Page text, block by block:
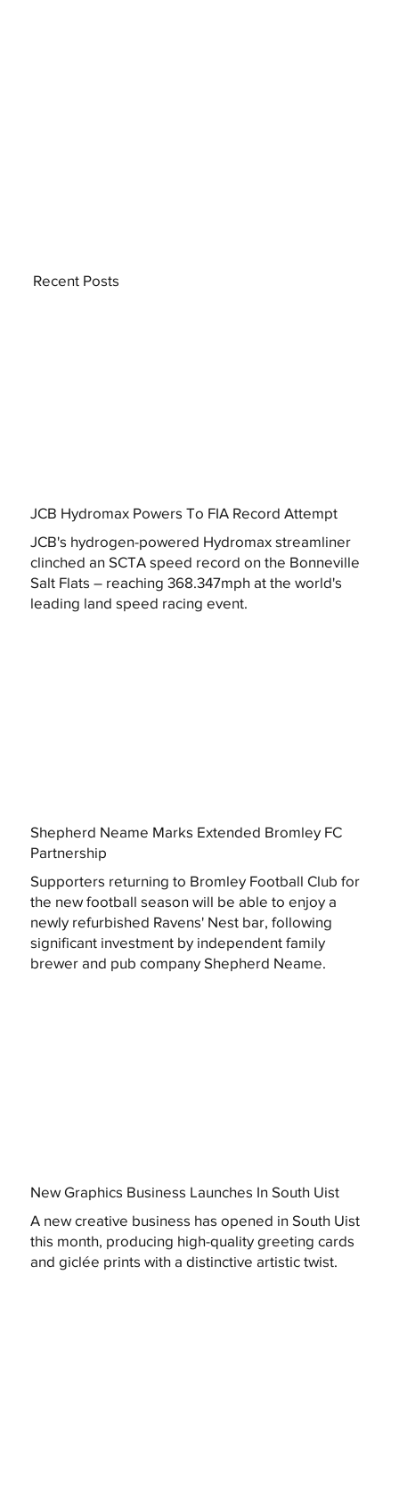
JCB Hydromax Powers To FIA Record Attempt
JCB's hydrogen-powered Hydromax streamliner
clinched an SCTA speed record on the Bonneville
Salt Flats – reaching 368.347mph at the world's
leading land speed racing event.
Shepherd Neame Marks Extended Bromley FC
Partnership
Supporters returning to Bromley Football Club for
the new football season will be able to enjoy a
newly refurbished Ravens' Nest bar, following
significant investment by independent family
brewer and pub company Shepherd Neame.
New Graphics Business Launches In South Uist
A new creative business has opened in South Uist
this month, producing high-quality greeting cards
and giclée prints with a distinctive artistic twist.
Recent Posts